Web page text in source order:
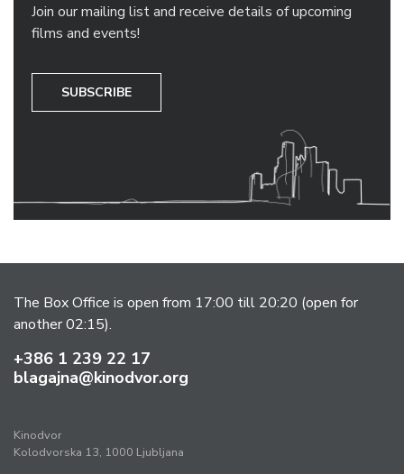
Join our mailing list and receive details of upcoming
films and events!
SUBSCRIBE
The Box Office is open from 17:00 till 20:20 (open for
another 02:15).
+386 1 239 22 17
blagajna@kinodvor.org
Kinodvor
Kolodvorska 13, 1000 Ljubljana